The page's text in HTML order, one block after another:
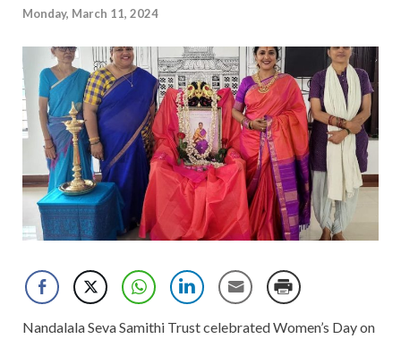
Monday, March 11, 2024
Nandalala Seva Samithi Trust celebrated Women’s Day on